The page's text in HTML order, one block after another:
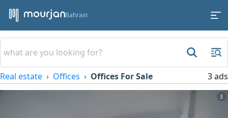
Bahrain
Real estate Offices Offices For Sale 3 ads
3